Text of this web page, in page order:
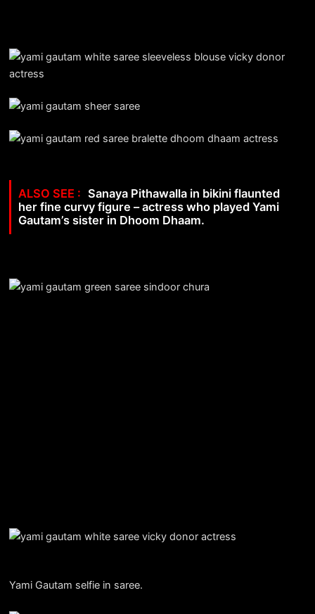
Sanaya Pithawalla in bikini flaunted
her fine curvy figure – actress who played Yami
Gautam’s sister in Dhoom Dhaam.
Yami Gautam selfie in saree.